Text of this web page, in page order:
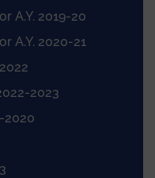
A.Y. 2019-20
A.Y. 2020-21
2023
2020